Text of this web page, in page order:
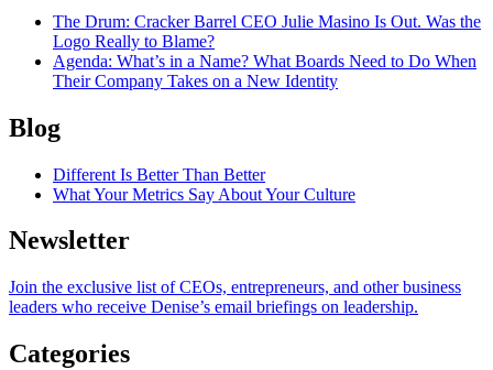
The Drum: Cracker Barrel CEO Julie Masino Is Out. Was the
Logo Really to Blame?
Agenda: What’s in a Name? What Boards Need to Do When
Their Company Takes on a New Identity
Blog
Different Is Better Than Better
What Your Metrics Say About Your Culture
Newsletter
Join the exclusive list of CEOs, entrepreneurs, and other business
leaders who receive Denise’s email briefings on leadership.
Categories